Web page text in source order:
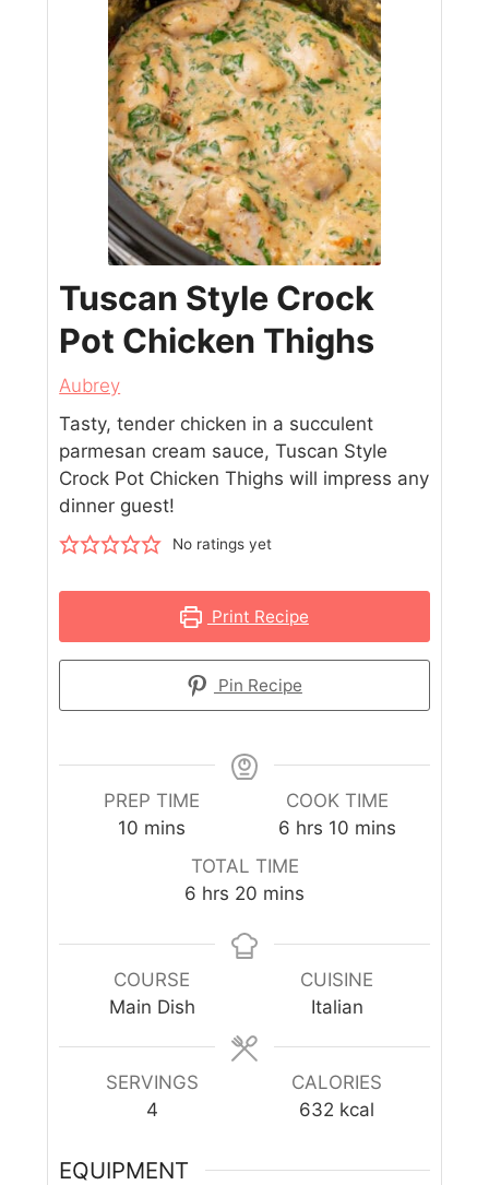
Tuscan Style Crock
Pot Chicken Thighs
Aubrey
Tasty, tender chicken in a succulent
parmesan cream sauce, Tuscan Style
Crock Pot Chicken Thighs will impress any
dinner guest!
No ratings yet
Print Recipe
Pin Recipe
PREP TIME
10 mins
COOK TIME
6 hrs 10 mins
TOTAL TIME
6 hrs 20 mins
COURSE
Main Dish
CUISINE
Italian
SERVINGS
4
CALORIES
632 kcal
EQUIPMENT